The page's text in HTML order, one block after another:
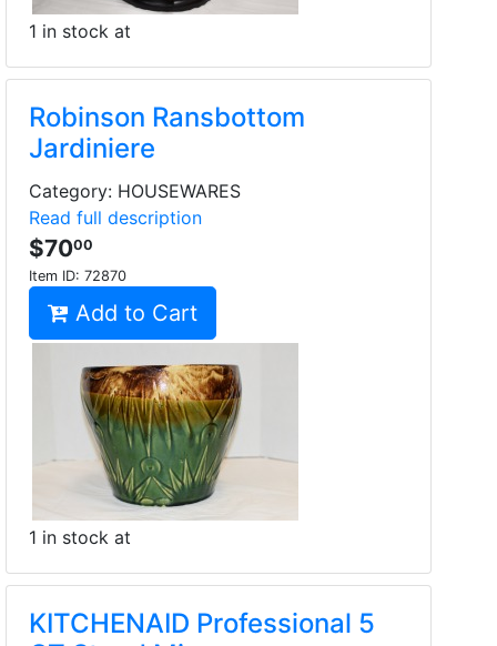
1 in stock at
Robinson Ransbottom
Jardiniere
Category: HOUSEWARES
Read full description
$7000
Item ID: 72870
Add to Cart
1 in stock at
KITCHENAID Professional 5